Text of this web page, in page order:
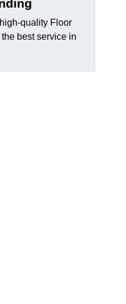
quality Floor
best service in